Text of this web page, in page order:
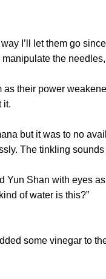
I’ll let them go
the
their power
it.
but it was to no
The tinkling
Shan with eyes
of water is this?”
some vinegar to